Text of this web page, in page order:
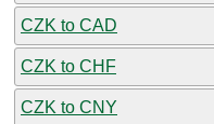
CZK to CAD
CZK to CHF
CZK to CNY